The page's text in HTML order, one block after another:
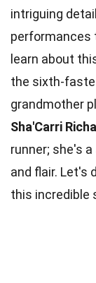
intriguing
performances
learn about
the sixth-
grandmother
Sha'Carri
runner; she's
and flair. Let's
this incredible